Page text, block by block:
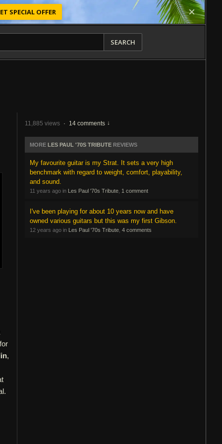
SPECIAL OFFER
SEARCH
,
11,885 views · 14 comments
MORE LES PAUL '70S TRIBUTE REVIEWS
My favourite guitar is my Strat. It sets a very high
benchmark with regard to weight, comfort, playability,
and sound.
11 years ago in Les Paul '70s Tribute 1 comment
I've been playing for about 10 years now and have
owned various guitars but this was my first Gibson.
12 years ago in Les Paul '70s Tribute 4 comments